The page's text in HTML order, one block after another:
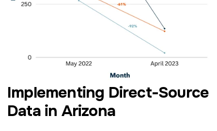
Implementing Direct-Source
Data in Arizona